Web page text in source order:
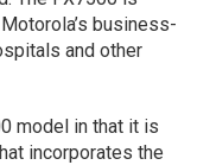
business-
and other
model in that it is
incorporates the